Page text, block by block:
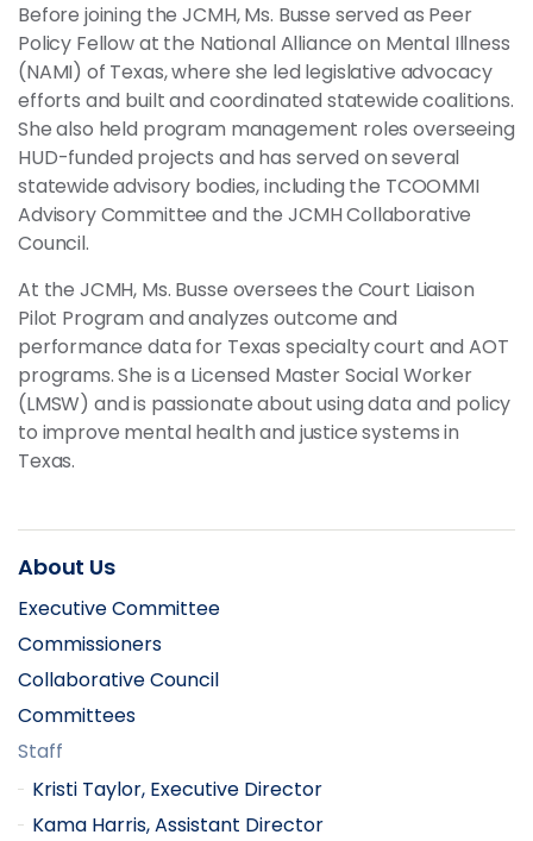
Before joining the JCMH, Ms. Busse served as Peer
Policy Fellow at the National Alliance on Mental Illness
(NAMI) of Texas, where she led legislative advocacy
efforts and built and coordinated statewide coalitions.
She also held program management roles overseeing
HUD-funded projects and has served on several
statewide advisory bodies, including the TCOOMMI
Advisory Committee and the JCMH Collaborative
Council.
At the JCMH, Ms. Busse oversees the Court Liaison
Pilot Program and analyzes outcome and
performance data for Texas specialty court and AOT
programs. She is a Licensed Master Social Worker
(LMSW) and is passionate about using data and policy
to improve mental health and justice systems in
Texas.
About Us
Executive Committee
Commissioners
Collaborative Council
Committees
Staff
Kristi Taylor, Executive Director
Kama Harris, Assistant Director